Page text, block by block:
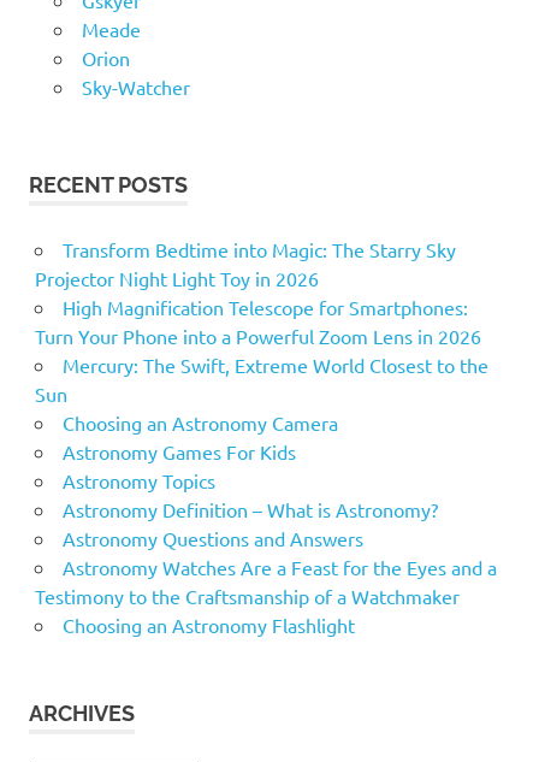
Meade
Orion
Sky-Watcher
RECENT POSTS
Transform Bedtime into Magic: The Starry Sky
Projector Night Light Toy in 2026
High Magnification Telescope for Smartphones:
Turn Your Phone into a Powerful Zoom Lens in 2026
Mercury: The Swift, Extreme World Closest to the
Sun
Choosing an Astronomy Camera
Astronomy Games For Kids
Astronomy Topics
Astronomy Definition – What is Astronomy?
Astronomy Questions and Answers
Astronomy Watches Are a Feast for the Eyes and a
Testimony to the Craftsmanship of a Watchmaker
Choosing an Astronomy Flashlight
ARCHIVES